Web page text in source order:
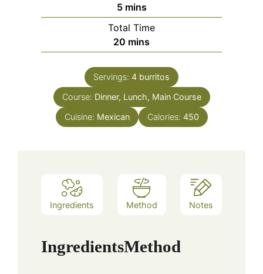
5minutes
mins
Total Time
20 minutes
mins
Servings: 4 burritos
Course: Dinner, Lunch, Main Course
Cuisine: Mexican Calories: 450
Ingredients Method Notes
IngredientsMethod